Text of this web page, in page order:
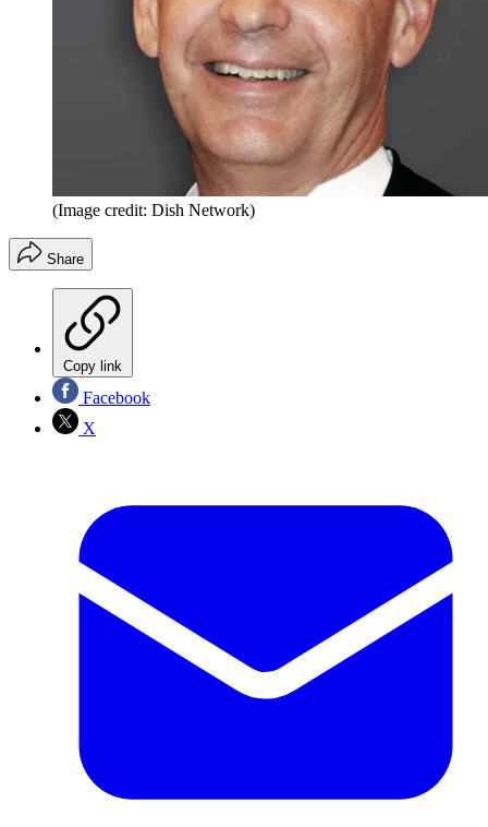
(Image credit: Dish Network)
Share
Copy link
Facebook
X